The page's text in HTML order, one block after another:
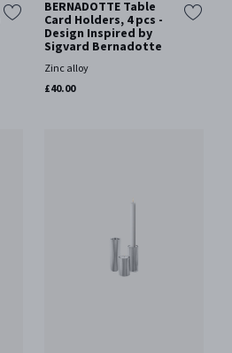
BERNADOTTE Table
Card Holders, 4 pcs -
Design Inspired by
Sigvard Bernadotte
Zinc alloy
£40.00